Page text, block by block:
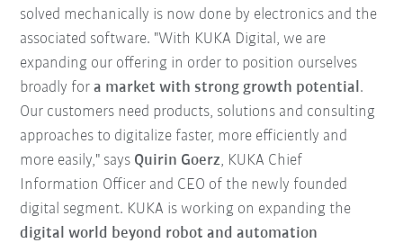
solved mechanically is now done by electronics and the
associated software. "With KUKA Digital, we are
expanding our offering in order to position ourselves
broadly fora market with strong growth potential .
Our customers need products, solutions and consulting
approaches to digitalize faster, more efficiently and
more easily," says Quirin Goerz, KUKA Chief
Information Officer and CEO of the newly founded
digital segment. KUKA is working on expanding the
digital world beyond robot and automation